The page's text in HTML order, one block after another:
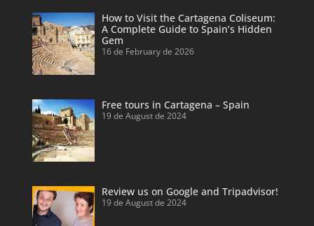
How to Visit the Cartagena Coliseum:
A Complete Guide to Spain’s Hidden
Gem
16 de February de 2026
Free tours in Cartagena – Spain
19 de August de 2024
Review us on Google and Tripadvisor!
19 de August de 2024